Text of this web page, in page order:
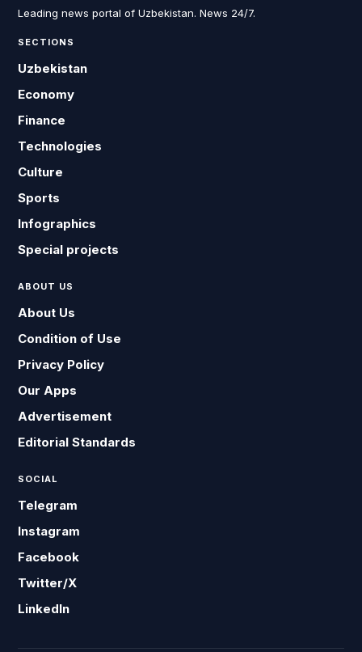
Leading news portal of Uzbekistan. News 24/7.
SECTIONS
Uzbekistan
Economy
Finance
Technologies
Culture
Sports
Infographics
Special projects
ABOUT US
About Us
Condition of Use
Privacy Policy
Our Apps
Advertisement
Editorial Standards
SOCIAL
Telegram
Instagram
Facebook
Twitter/X
LinkedIn